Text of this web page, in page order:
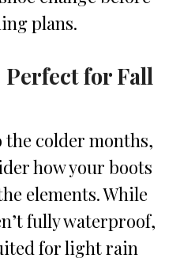
plans.
for Fall
colder months,
how your boots
elements. While
fully waterproof,
for light rain